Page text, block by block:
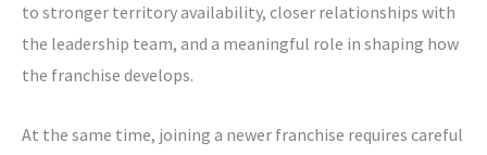
to stronger territory availability, closer relationships with
the leadership team, and a meaningful role in shaping how
the franchise develops.
At the same time, joining a newer franchise requires careful